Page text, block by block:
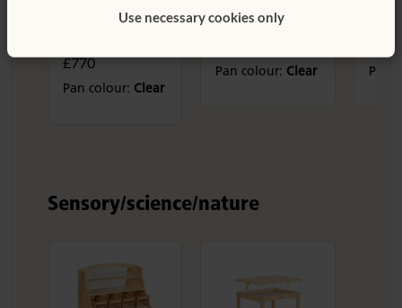
Use necessary cookies only
Large Double
Sand and Water
£770
Pan colour: Clear
Sand and Water
Storage Shelf
Pan colour: Clear Pan
Sensory/science/nature